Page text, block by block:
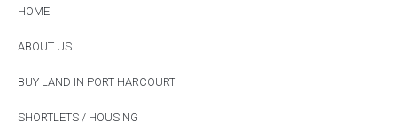
HOME
ABOUT US
BUY LAND IN PORT HARCOURT
SHORTLETS / HOUSING